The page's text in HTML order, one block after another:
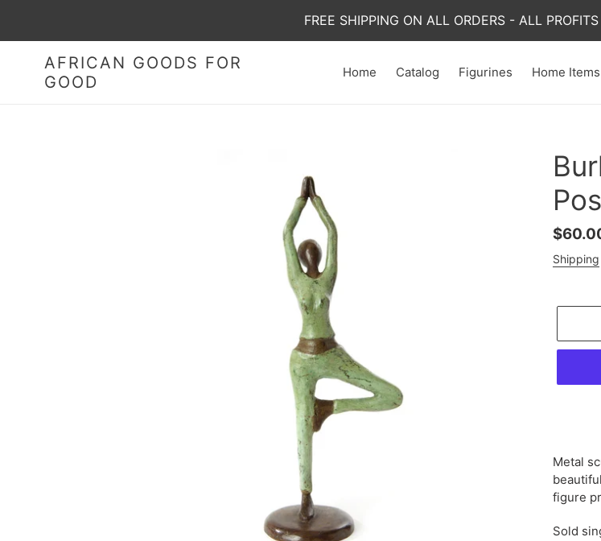
content
FREE SHIPPING ON ALL ORDERS - ALL
AFRICAN GOODS FOR
GOOD
Home Catalog Figurines Home Items
price
Shipping
product
to
your
cart
Metal
figure
Sold